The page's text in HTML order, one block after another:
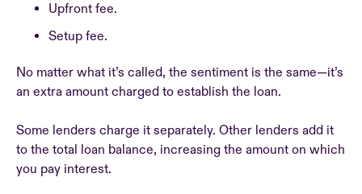
Upfront fee.
Setup fee.
No matter what it’s called, the sentiment is the same—it’s
an extra amount charged to establish the loan.
Some lenders charge it separately. Other lenders add it
to the total loan balance, increasing the amount on which
you pay interest.